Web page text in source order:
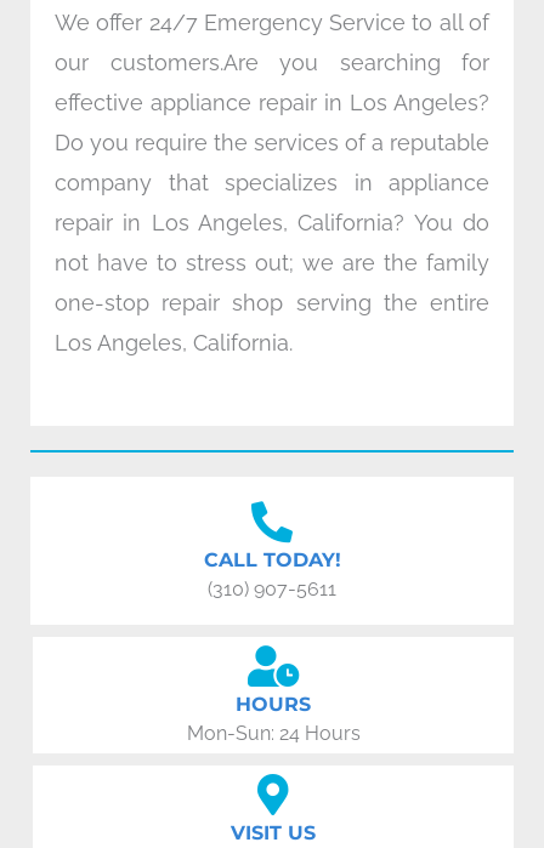
We offer 24/7 Emergency Service to all of
our customers.Are you searching for
effective appliance repair in Los Angeles?
Do you require the services of a reputable
company that specializes in appliance
repair in Los Angeles, California? You do
not have to stress out; we are the family
one-stop repair shop serving the entire
Los Angeles, California.
CALL TODAY!
(310) 907-5611
HOURS
Mon-Sun: 24 Hours
VISIT US